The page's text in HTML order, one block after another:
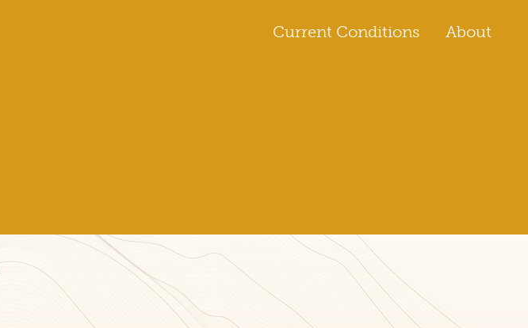
Current Conditions About